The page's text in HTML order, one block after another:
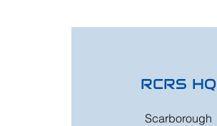
RCRS HQ
Scarborough